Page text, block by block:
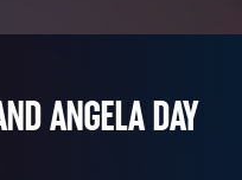
ANGELA DAY